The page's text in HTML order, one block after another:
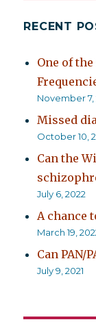
RECENT
One of
November 7,
Missed
October 10,
Can the
July 6, 2022
A chance
March 19,
Can PAN/
July 9, 2021